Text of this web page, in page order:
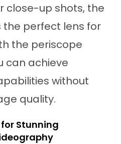
close-up shots, the
the perfect lens for
the periscope
can achieve
without
quality.
Stunning